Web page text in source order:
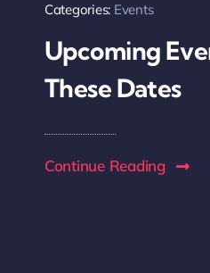
Categories: Events
Upcoming
These Dates
Continue Reading